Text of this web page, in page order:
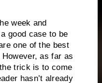
week and
good case to be
one of the best
However, as far as
trick is to come
hasn’t already